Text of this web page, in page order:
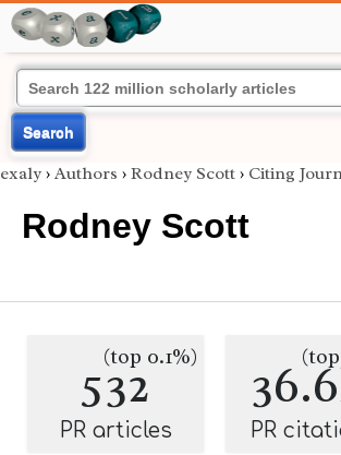
Search
exaly › Authors › Rodney Scott › Citing
Rodney Scott
532
(top 0.1%)
PR articles PR